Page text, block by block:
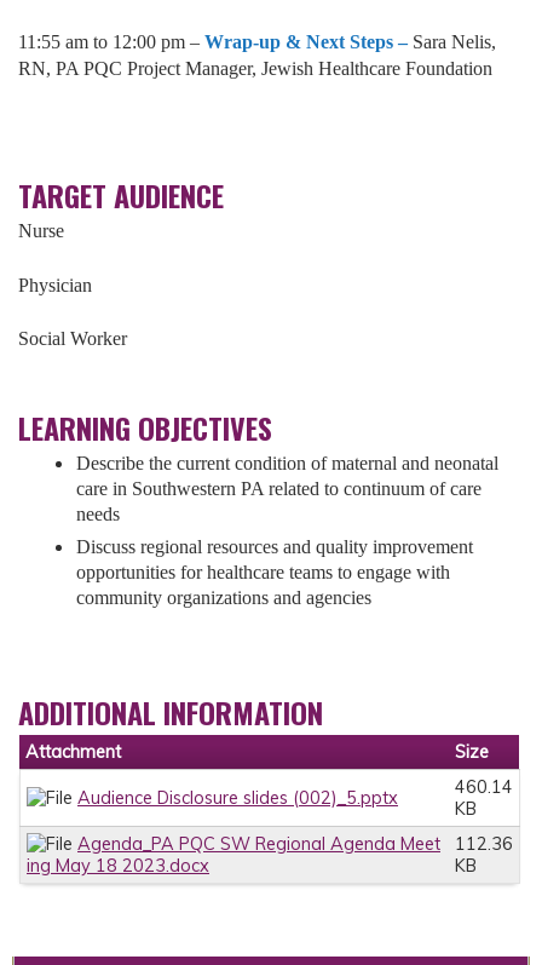
11:55 am to 12:00 pm – Wrap-up & Next Steps – Sara Nelis,
RN, PA PQC Project Manager, Jewish Healthcare Foundation
TARGET AUDIENCE
Nurse
Physician
Social Worker
LEARNING OBJECTIVES
Describe the current condition of maternal and neonatal
care in Southwestern PA related to continuum of care
needs
Discuss regional resources and quality improvement
opportunities for healthcare teams to engage with
community organizations and agencies
ADDITIONAL INFORMATION
Attachment Size
Audience Disclosure slides (002)_5.pptx
460.14
KB
Agenda_PA PQC SW Regional Agenda Meet
ing May 18 2023.docx
112.36
KB